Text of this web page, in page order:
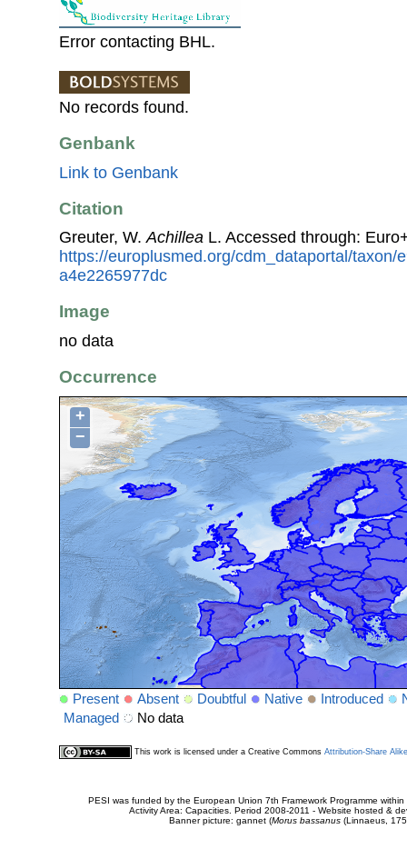
Error contacting BHL.
No records found.
Genbank
Link to Genbank
Citation
Greuter, W.Achillea L. Accessed through:
https://europlusmed.org/cdm_dataportal/taxon/
a4e2265977dc
Image
no data
Occurrence
+
−
Present Absent Doubtful Native Introduced
Managed
No data
This work is licensed under a Creative Commons Attribution-Share
PESI was funded by the European Union 7th Framework Programme
Activity Area: Capacities. Period 2008-2011 - Website hosted &
Banner picture: gannet (Morus bassanus(Linnaeus,